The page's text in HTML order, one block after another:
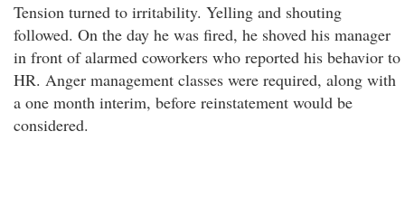
Tension turned to irritability. Yelling and shouting
followed. On the day he was fired, he shoved his manager
in front of alarmed coworkers who reported his behavior to
HR. Anger management classes were required, along with
a one month interim, before reinstatement would be
considered.